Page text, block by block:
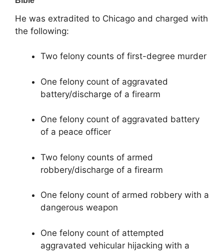
He was extradited to Chicago and charged with
the following:
Two felony counts of first-degree murder
One felony count of aggravated
battery/discharge of a firearm
One felony count of aggravated battery
of a peace officer
Two felony counts of armed
robbery/discharge of a firearm
One felony count of armed robbery with a
dangerous weapon
One felony count of attempted
aggravated vehicular hijacking with a